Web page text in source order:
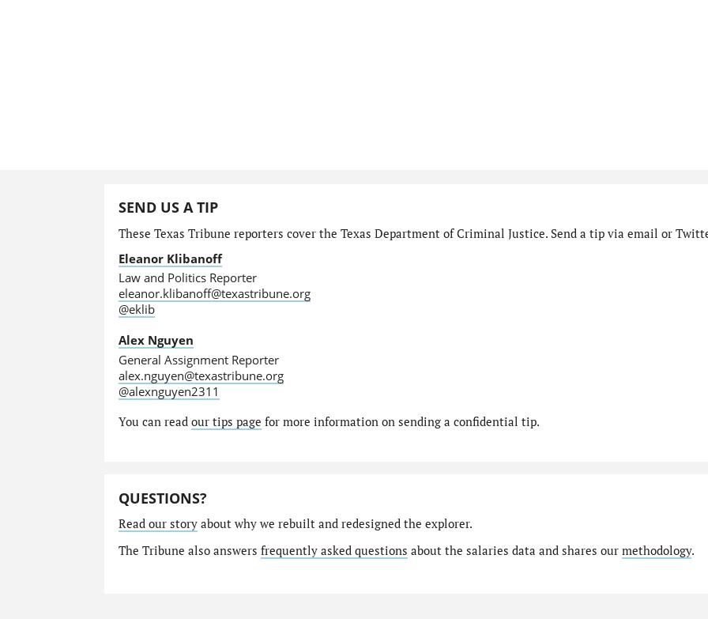
SEND US A TIP
These Texas Tribune reporters cover the Texas Department of Criminal Justice. Send a tip via email or
Eleanor Klibanoff
Law and Politics Reporter
eleanor.klibanoff@texastribune.org
@eklib
Alex Nguyen
General Assignment Reporter
alex.nguyen@texastribune.org
@alexnguyen2311
You can read our tips page for more information on sending a confidential tip.
QUESTIONS?
Read our storyabout why we rebuilt and redesigned the explorer.
The Tribune also answers frequently asked questions about the salaries data and shares our methodology.